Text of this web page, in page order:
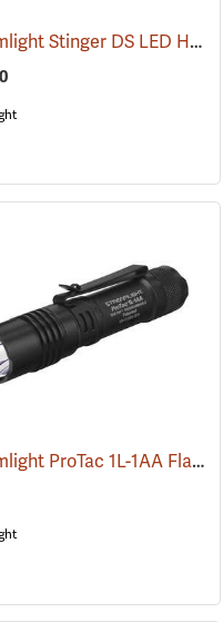
Streamlight Stinger DS LED HL Rechargeable Flashlight
Streamlight ProTac 1L-1AA Flashlight